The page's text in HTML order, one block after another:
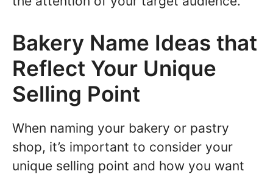
Bakery Name Ideas that
Reflect Your Unique
Selling Point
When naming your bakery or pastry
shop, it’s important to consider your
unique selling point and how you want